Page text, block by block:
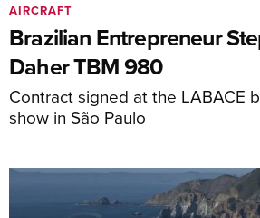
Brazilian Entrepreneur
Daher TBM 980
Contract signed at the LABACE
show in São Paulo
AIRCRAFT